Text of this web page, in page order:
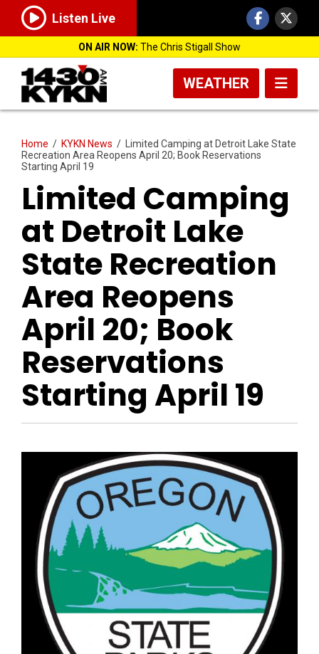
Listen Live
ON AIR NOW: The Chris Stigall Show
WEATHER
Home / KYKN News /
Limited Camping at Detroit Lake State
Recreation Area Reopens April 20; Book Reservations
Starting April 19
Limited Camping
at Detroit Lake
State Recreation
Area Reopens
April 20; Book
Reservations
Starting April 19